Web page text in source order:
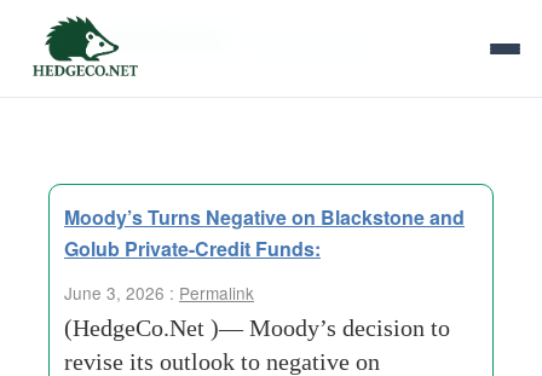
Tag Archives:
Moody’s Turns Negative on Blackstone and
Golub Private-Credit Funds:
June 3, 2026 : Permalink
(HedgeCo.Net )— Moody’s decision to
revise its outlook to negative on